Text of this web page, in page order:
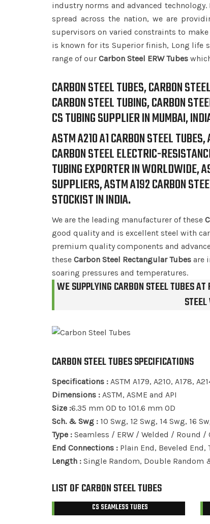
industry norms and advanced
spread across the nation, we are
supervisors on varied constraints to
is known for its Superior finish, Long life
range of our Carbon Steel ERW Tubes
CARBON STEEL TUBES, CARBON
CARBON STEEL TUBING, CARBON
CS TUBING SUPPLIER IN MUMBAI,
ASTM A210 A1 CARBON STEEL
CARBON STEEL ELECTRIC-
TUBING EXPORTER IN WORLDWIDE,
SUPPLIERS, ASTM A192 CARBON
STOCKIST IN INDIA.
We are the leading manufacturer of these
good quality and is excellent steel with
premium quality components and
these Carbon Steel Rectangular Tubes are
soaring pressures and temperatures.
WE SUPPLYING CARBON STEEL TUBES
CARBON STEEL TUBES SPECIFICATIONS
Specifications : ASTM A179, A210, A178,
Dimensions : ASTM, ASME and API
Size :6.35 mm OD to 101.6 mm OD
Sch. & Swg : 10 Swg, 12 Swg, 14 Swg, 16
Type : Seamless / ERW / Welded / Round /
End Connections : Plain End, Beveled End,
Length : Single Random, Double Random
LIST OF CARBON STEEL TUBES
CS SEAMLESS TUBES